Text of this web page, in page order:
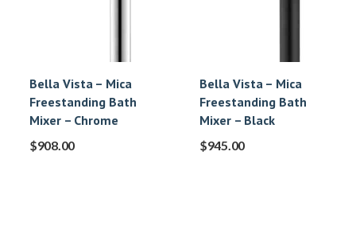
Bella Vista – Mica
Freestanding Bath
Mixer – Chrome
$908.00
Bella Vista – Mica
Freestanding Bath
Mixer – Black
$945.00